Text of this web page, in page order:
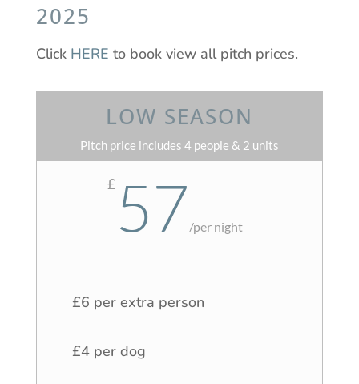
2025
Click HERE to book view all pitch prices.
LOW SEASON
Pitch price includes 4 people & 2 units
£ 57 /per night
£6 per extra person
£4 per dog